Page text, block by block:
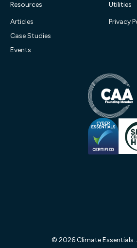
Resources
Articles
Case Studies
Events
Utilities
Privacy
© 2026 Climate Essentials.